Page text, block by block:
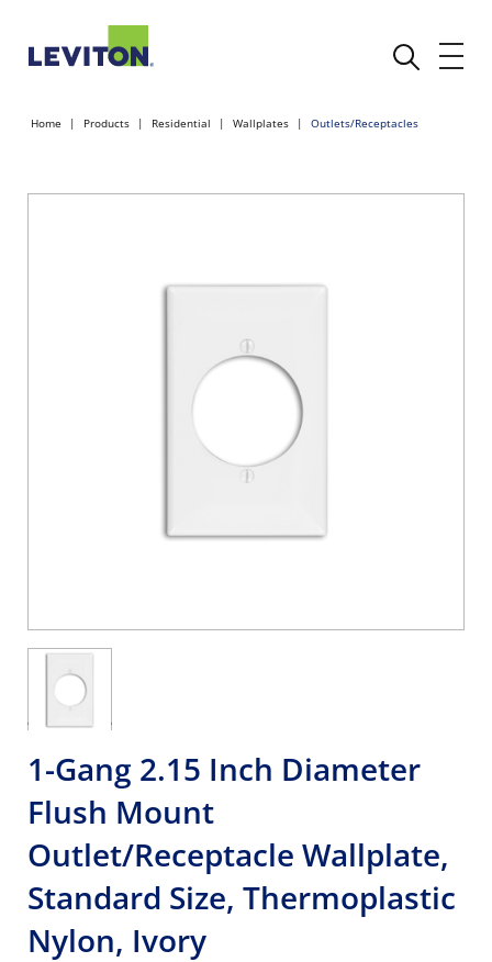
Home Products Residential Wallplates Outlets/Receptacles
1-Gang 2.15 Inch Diameter
Flush Mount
Outlet/Receptacle Wallplate,
Standard Size, Thermoplastic
Nylon, Ivory